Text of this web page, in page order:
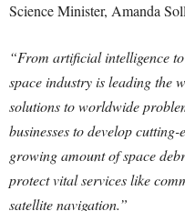
Science Minister, Amanda
“From artificial intelligence
space industry is leading the
solutions to worldwide
businesses to develop
growing amount of space
protect vital services like
satellite navigation.”